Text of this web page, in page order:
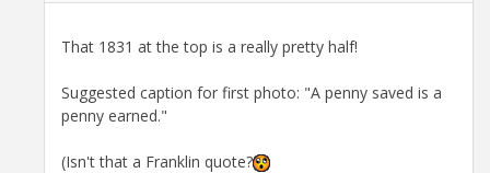
That 1831 at the top is a really pretty half!
Suggested caption for first photo: "A penny saved is a
penny earned."
(Isn't that a Franklin quote?